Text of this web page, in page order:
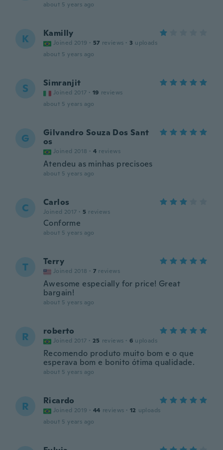
about 5 years ago
K Kamilly
Joined 2019 · 57 reviews · 3 uploads
about 5 years ago
S Simranjit
Joined 2017 · 19 reviews
about 5 years ago
G
Gilvandro Souza Dos Sant
os
Joined 2018 · 4 reviews
Atendeu as minhas precisoes
about 5 years ago
C Carlos
Joined 2017 · 5 reviews
Conforme
about 5 years ago
T Terry
Joined 2018 · 7 reviews
Awesome especially for price! Great
bargain!
about 5 years ago
R roberto
Joined 2017 · 25 reviews · 6 uploads
Recomendo produto muito bom e o que
esperava bom e bonito ótima qualidade.
about 5 years ago
R Ricardo
Joined 2019 · 44 reviews · 12 uploads
about 5 years ago